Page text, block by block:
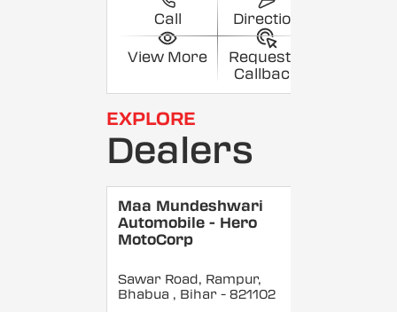
Call Direction
View More
Request a
Callback
EXPLORE
Dealers
Maa Mundeshwari
Automobile - Hero
MotoCorp
Sawar Road, Rampur,
Bhabua , Bihar - 821102